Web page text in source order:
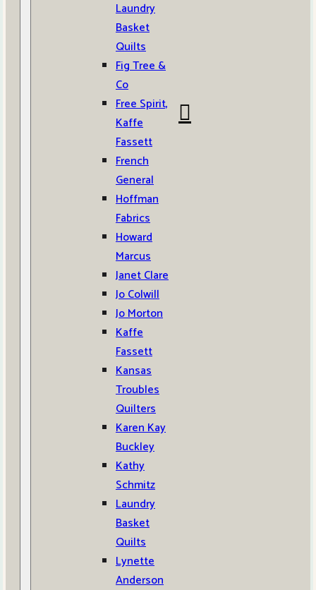
Laundry
Basket
Quilts
Fig Tree &
Co
Free Spirit,
Kaffe
Fassett
French
General
Hoffman
Fabrics
Howard
Marcus
Janet Clare
Jo Colwill
Jo Morton
Kaffe
Fassett
Kansas
Troubles
Quilters
Karen Kay
Buckley
Kathy
Schmitz
Laundry
Basket
Quilts
Lynette
Anderson